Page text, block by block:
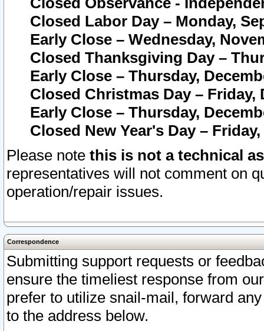
Closed Labor Day – Monday,
Early Close – Wednesday,
Closed Thanksgiving Day –
Early Close – Thursday,
Closed Christmas Day – Friday,
Early Close – Thursday,
Closed New Year's Day –
Please note this is not a technical
representatives will not comment on
operation/repair issues.
Correspondence
Submitting support requests or
ensure the timeliest response from
prefer to utilize snail-mail, forward
to the address below.